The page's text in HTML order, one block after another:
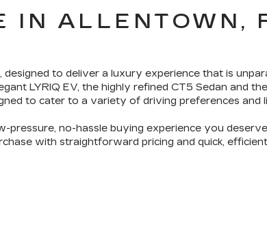
IN ALLENTOWN,
, designed to deliver a luxury experience that is
LYRIQ EV, the highly refined CT5 Sedan and
to cater to a variety of driving preferences and
pressure, no-hassle buying experience you deserve
with straightforward pricing and quick,